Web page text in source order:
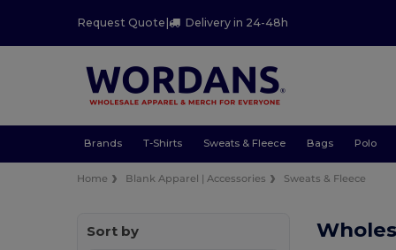
Request Quote | Delivery in 24-48h
Brands T-Shirts Sweats & Fleece Bags Polo
Home Blank Apparel | Accessories Sweats & Fleece
Sort by